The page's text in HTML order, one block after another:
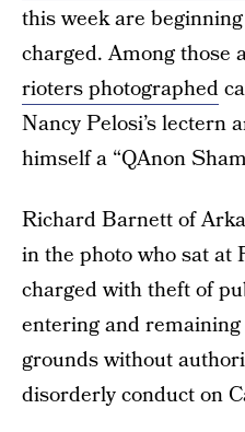
this week are
charged. Among those
rioters photographed
Nancy Pelosi’s lectern
himself a “QAnon
Richard Barnett of
in the photo who sat at
charged with theft of
entering and
grounds without
disorderly conduct on